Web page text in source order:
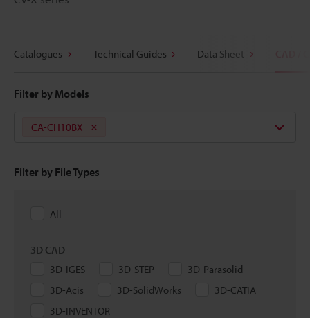
Catalogues Technical Guides Data Sheet
Filter by Models
CA-CH10BX
Filter by File Types
All
3D CAD
3D-IGES
3D-STEP
3D-Parasolid
3D-Acis
3D-SolidWorks
3D-CATIA
3D-INVENTOR